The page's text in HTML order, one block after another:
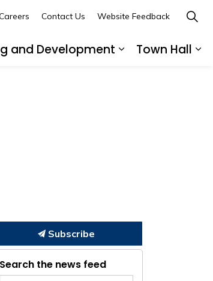
and Development
Town Hall
Contact Us Website Feedback
Subscribe
Search the news feed